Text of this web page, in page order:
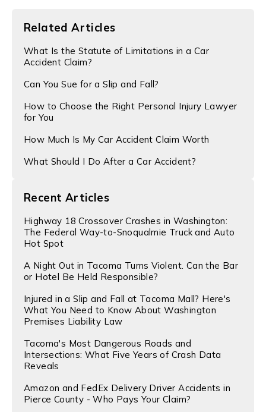
Related Articles
​What Is the Statute of Limitations in a Car
Accident Claim?
Can You Sue for a Slip and Fall?
​How to Choose the Right Personal Injury Lawyer
for You
How Much Is My Car Accident Claim Worth
What Should I Do After a Car Accident?
Recent Articles
Highway 18 Crossover Crashes in Washington:
The Federal Way-to-Snoqualmie Truck and Auto
Hot Spot
A Night Out in Tacoma Turns Violent. Can the Bar
or Hotel Be Held Responsible?
Injured in a Slip and Fall at Tacoma Mall? Here's
What You Need to Know About Washington
Premises Liability Law
Tacoma's Most Dangerous Roads and
Intersections: What Five Years of Crash Data
Reveals
Amazon and FedEx Delivery Driver Accidents in
Pierce County - Who Pays Your Claim?